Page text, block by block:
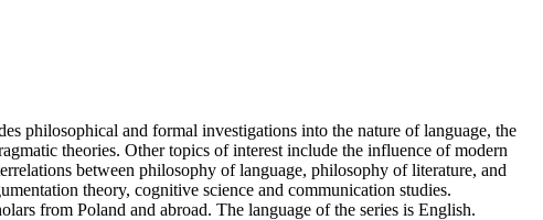
philosophical and formal investigations into the nature of language, the
theories. Other topics of interest include the influence of modern
between philosophy of language, philosophy of literature, and
theory, cognitive science and communication studies.
from Poland and abroad. The language of the series is English.